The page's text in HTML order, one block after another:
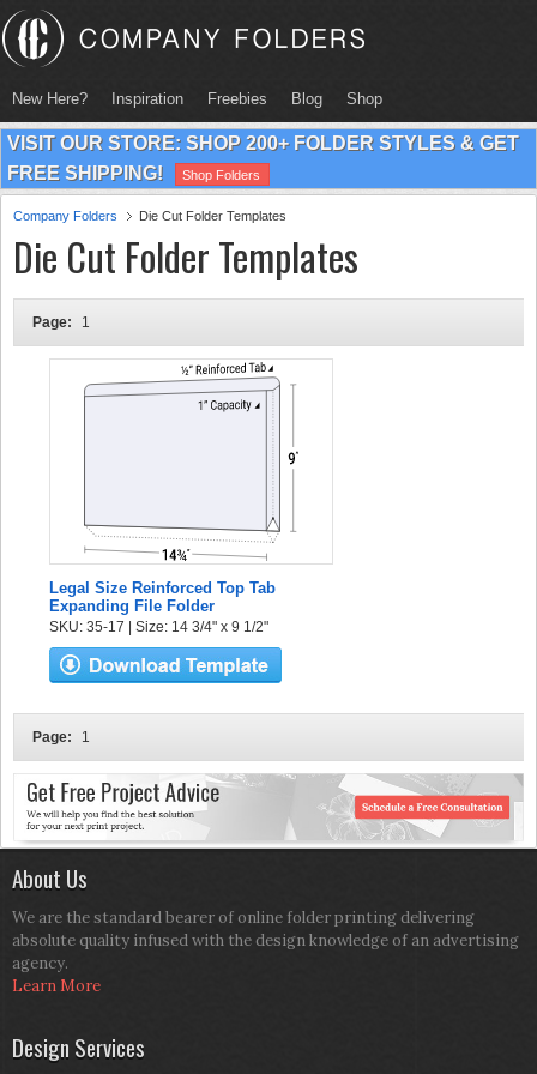
New Here? Inspiration Freebies Blog Shop
VISIT OUR STORE: SHOP 200+ FOLDER STYLES & GET
FREE SHIPPING!
Shop Folders
Company Folders Die Cut Folder Templates
Die Cut Folder Templates
Page: 1
Legal Size Reinforced Top Tab
Expanding File Folder
SKU: 35-17 | Size: 14 3/4" x 9 1/2"
Page: 1
About Us
We are the standard bearer of online folder printing delivering
absolute quality infused with the design knowledge of an advertising
agency.
Learn More
Design Services